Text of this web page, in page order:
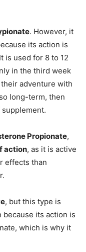
. However, it
its action is
is used for 8 to 12
in the third week
adventure with
long-term, then
Propionate,
action, as it is active
effects than
, but this type is
its action is
which is why it